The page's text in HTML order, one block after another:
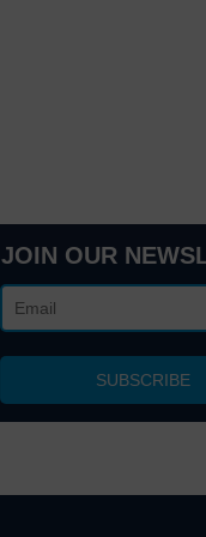
JOIN OUR